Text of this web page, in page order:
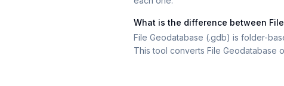
What is the difference between
File Geodatabase (.gdb) is folder-
This tool converts File Geodatabase